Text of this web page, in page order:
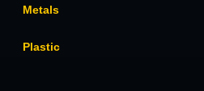
Metals
Plastic